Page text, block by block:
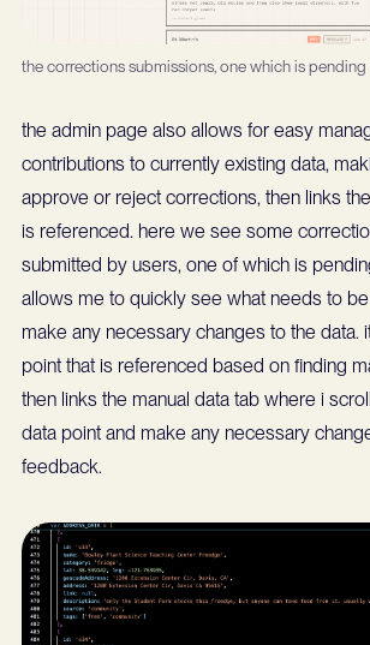
the corrections submissions, one which is pending
the admin page also allows for easy
contributions to currently existing data,
approve or reject corrections, then links
is referenced. here we see some
submitted by users, one of which is
allows me to quickly see what needs to
make any necessary changes to the data.
point that is referenced based on finding
then links the manual data tab where i
data point and make any necessary
feedback.